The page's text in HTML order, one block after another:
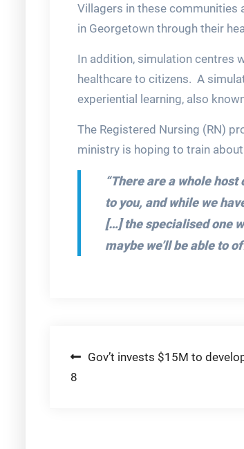
Villagers in these communities
in Georgetown through their
In addition, simulation centres
healthcare to citizens. A
experiential learning, also
The Registered Nursing (RN)
ministry is hoping to train
“There are a whole
to you, and while we
[…] the specialised one
maybe we’ll be able to
Post
navigation
Gov’t invests $15M to
8